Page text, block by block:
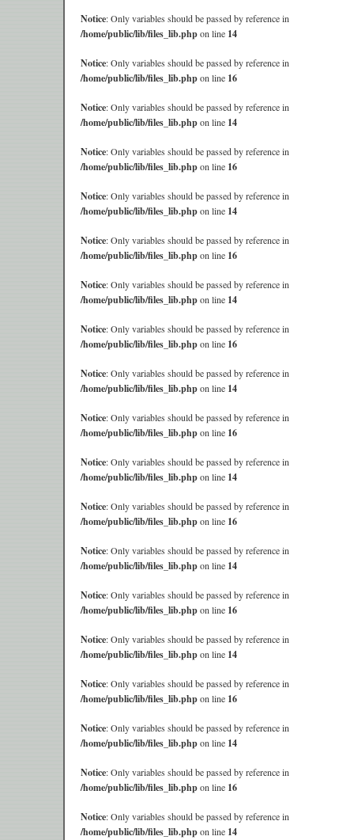
Notice: Only variables should be passed by reference in
/home/public/lib/files_lib.phpon line 14
Notice: Only variables should be passed by reference in
/home/public/lib/files_lib.phpon line 16
Notice: Only variables should be passed by reference in
/home/public/lib/files_lib.phpon line 14
Notice: Only variables should be passed by reference in
/home/public/lib/files_lib.phpon line 16
Notice: Only variables should be passed by reference in
/home/public/lib/files_lib.phpon line 14
Notice: Only variables should be passed by reference in
/home/public/lib/files_lib.phpon line 16
Notice: Only variables should be passed by reference in
/home/public/lib/files_lib.phpon line 14
Notice: Only variables should be passed by reference in
/home/public/lib/files_lib.phpon line 16
Notice: Only variables should be passed by reference in
/home/public/lib/files_lib.phpon line 14
Notice: Only variables should be passed by reference in
/home/public/lib/files_lib.phpon line 16
Notice: Only variables should be passed by reference in
/home/public/lib/files_lib.phpon line 14
Notice: Only variables should be passed by reference in
/home/public/lib/files_lib.phpon line 16
Notice: Only variables should be passed by reference in
/home/public/lib/files_lib.phpon line 14
Notice: Only variables should be passed by reference in
/home/public/lib/files_lib.phpon line 16
Notice: Only variables should be passed by reference in
/home/public/lib/files_lib.phpon line 14
Notice: Only variables should be passed by reference in
/home/public/lib/files_lib.phpon line 16
Notice: Only variables should be passed by reference in
/home/public/lib/files_lib.phpon line 14
Notice: Only variables should be passed by reference in
/home/public/lib/files_lib.phpon line 16
Notice: Only variables should be passed by reference in
/home/public/lib/files_lib.phpon line 14